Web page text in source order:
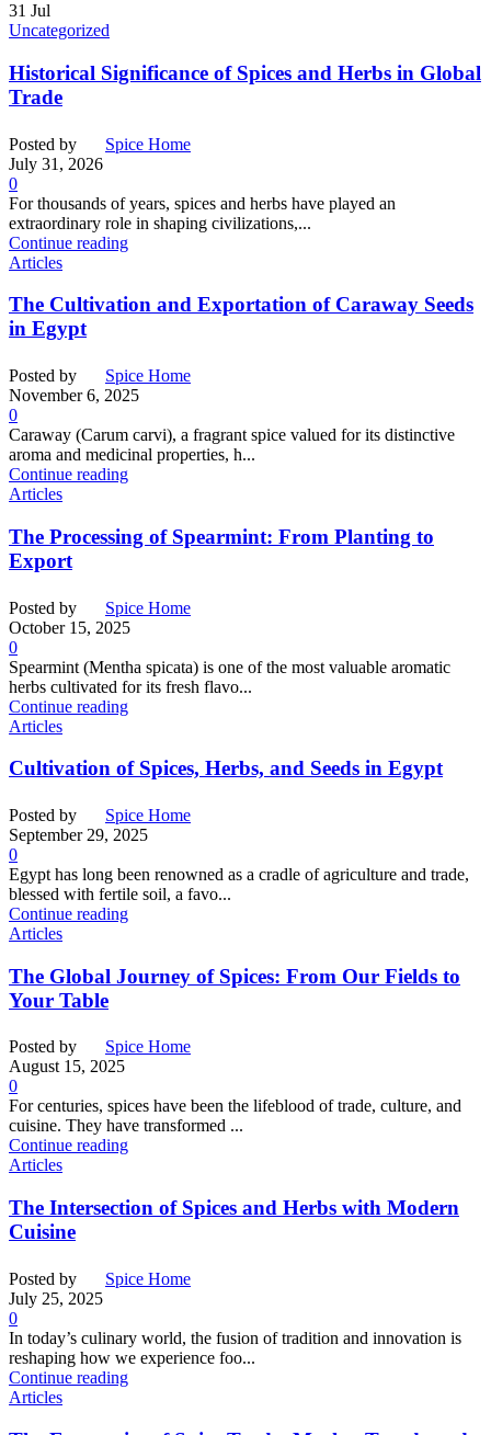
31 Jul
Uncategorized
Historical Significance of Spices and Herbs in Global
Trade
Posted by
Spice Home
July 31, 2026
0
For thousands of years, spices and herbs have played an
extraordinary role in shaping civilizations,...
Continue reading
Articles
The Cultivation and Exportation of Caraway Seeds
in Egypt
Posted by
Spice Home
November 6, 2025
0
Caraway (Carum carvi), a fragrant spice valued for its distinctive
aroma and medicinal properties, h...
Continue reading
Articles
The Processing of Spearmint: From Planting to
Export
Posted by
Spice Home
October 15, 2025
0
Spearmint (Mentha spicata) is one of the most valuable aromatic
herbs cultivated for its fresh flavo...
Continue reading
Articles
Cultivation of Spices, Herbs, and Seeds in Egypt
Posted by
Spice Home
September 29, 2025
0
Egypt has long been renowned as a cradle of agriculture and trade,
blessed with fertile soil, a favo...
Continue reading
Articles
The Global Journey of Spices: From Our Fields to
Your Table
Posted by
Spice Home
August 15, 2025
0
For centuries, spices have been the lifeblood of trade, culture, and
cuisine. They have transformed ...
Continue reading
Articles
The Intersection of Spices and Herbs with Modern
Cuisine
Posted by
Spice Home
July 25, 2025
0
In today’s culinary world, the fusion of tradition and innovation is
reshaping how we experience foo...
Continue reading
Articles